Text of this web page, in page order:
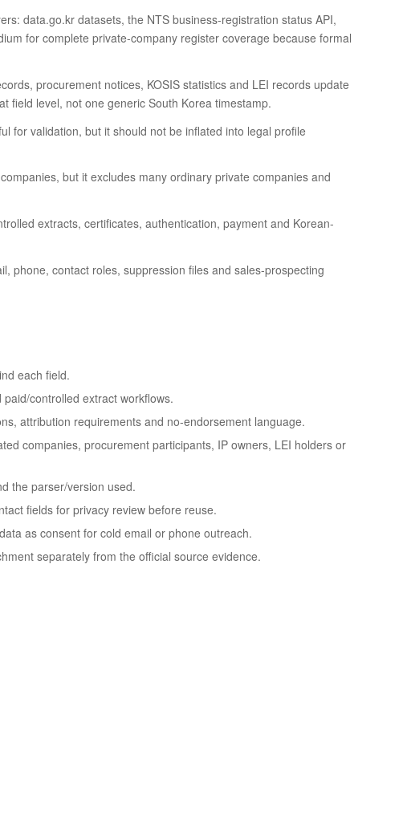
data.go.kr datasets, the NTS business-registration status API,
for complete private-company register coverage because formal
procurement notices, KOSIS statistics and LEI records update
field level, not one generic South Korea timestamp.
for validation, but it should not be inflated into legal profile
but it excludes many ordinary private companies and
extracts, certificates, authentication, payment and Korean-
phone, contact roles, suppression files and sales-prospecting
each field.
controlled extract workflows.
attribution requirements and no-endorsement language.
companies, procurement participants, IP owners, LEI holders or
the parser/version used.
fields for privacy review before reuse.
as consent for cold email or phone outreach.
separately from the official source evidence.